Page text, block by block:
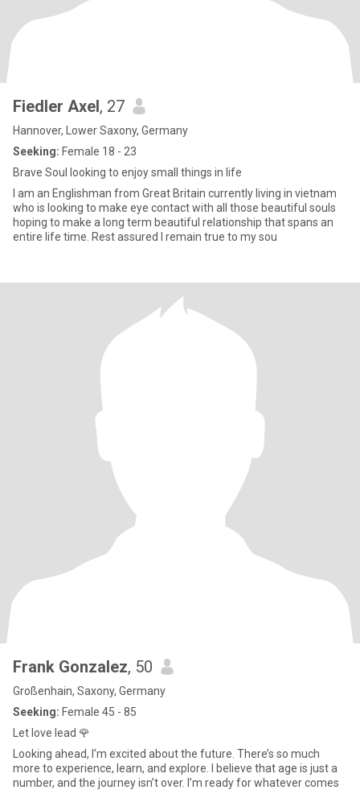
Fiedler Axel, 27
Hannover, Lower Saxony, Germany
Seeking: Female 18 - 23
Brave Soul looking to enjoy small things in life
I am an Englishman from Great Britain currently living in vietnam
who is looking to make eye contact with all those beautiful souls
hoping to make a long term beautiful relationship that spans an
entire life time. Rest assured I remain true to my sou
Frank Gonzalez, 50
Großenhain, Saxony, Germany
Seeking: Female 45 - 85
Let love lead 🌹
Looking ahead, I’m excited about the future. There’s so much
more to experience, learn, and explore. I believe that age is just a
number, and the journey isn’t over. I’m ready for whatever comes